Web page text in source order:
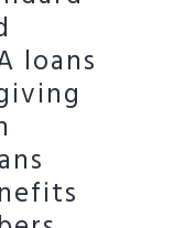
loans